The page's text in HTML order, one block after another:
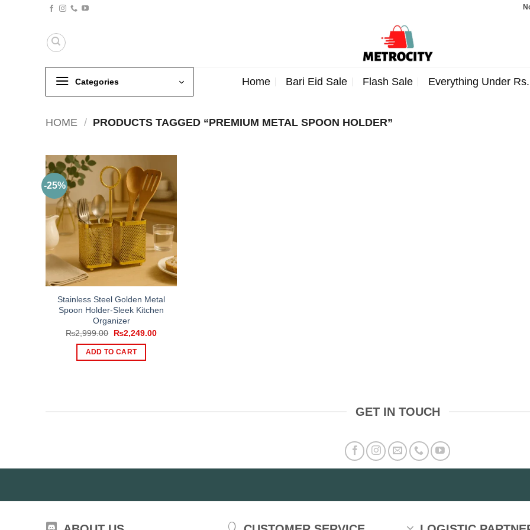
Categories Home Bari Eid Sale Flash Sale Everything Under
HOME / PRODUCTS TAGGED “PREMIUM METAL SPOON HOLDER”
-25%
Stainless Steel Golden Metal
Spoon Holder-Sleek Kitchen
Organizer
₨2,999.00
Original
was:
₨2,999.00.
₨2,249.00Current
ADD TO CART
GET IN TOUCH